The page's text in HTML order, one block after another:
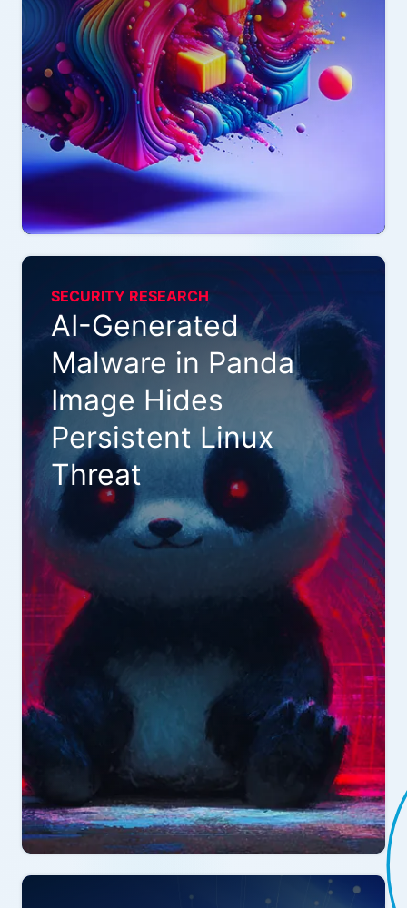
SECURITY RESEARCH
AI-Generated
Malware in Panda
Image Hides
Persistent Linux
Threat